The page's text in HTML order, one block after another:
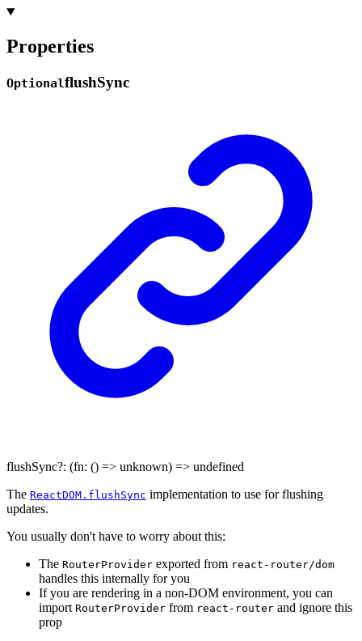
Properties
OptionalflushSync
flushSync?: (fn: () => unknown) => undefined
The ReactDOM.flushSync implementation to use for flushing
updates.
You usually don't have to worry about this:
The RouterProvider exported from react-router/dom
handles this internally for you
If you are rendering in a non-DOM environment, you can
import RouterProvider from react-router and ignore this
prop